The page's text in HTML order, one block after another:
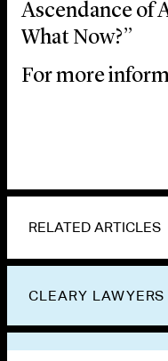
Ascendance of
What Now?”
For more
RELATED ARTICLES
CLEARY